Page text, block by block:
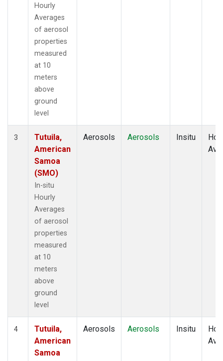
Hourly
Averages
of aerosol
properties
measured
at 10
meters
above
ground
level
3
Tutuila,
American
Samoa
(SMO)
In-situ
Hourly
Averages
of aerosol
properties
measured
at 10
meters
above
ground
level
Aerosols Aerosols Insitu
4
Tutuila,
American
Samoa
Aerosols Aerosols Insitu